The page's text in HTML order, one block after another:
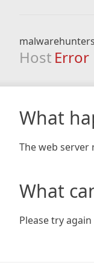
Host Error
What
The web
What
Please try